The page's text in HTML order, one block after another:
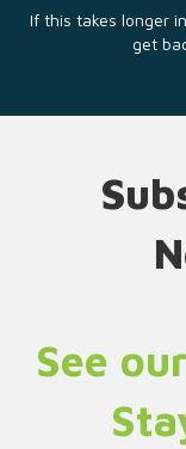
If this takes longer
get
See